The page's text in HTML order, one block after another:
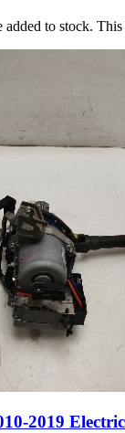
added to stock.
2019